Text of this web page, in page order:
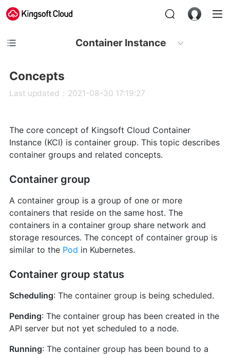
Container Instance
Concepts
Last updated：2021-08-30 17:19:27
The core concept of Kingsoft Cloud Container
Instance (KCI) is container group. This topic describes
container groups and related concepts.
Container group
A container group is a group of one or more
containers that reside on the same host. The
containers in a container group share network and
storage resources. The concept of container group is
similar to the Pod in Kubernetes.
Container group status
Scheduling: The container group is being scheduled.
Pending: The container group has been created in the
API server but not yet scheduled to a node.
Running: The container group has been bound to a